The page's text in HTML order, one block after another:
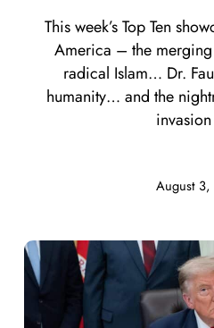
August
This week’s Top Ten
America – the
radical Islam… Dr.
humanity… and the